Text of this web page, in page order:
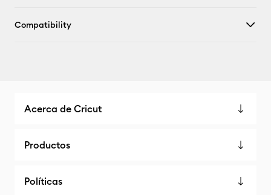
Compatibility
Acerca de Cricut
Productos
Políticas